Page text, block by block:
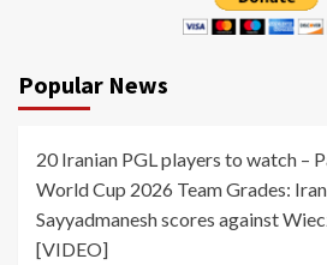
Popular News
20 Iranian PGL players to watch –
World Cup 2026 Team Grades: Iran
Sayyadmanesh scores against
[VIDEO]